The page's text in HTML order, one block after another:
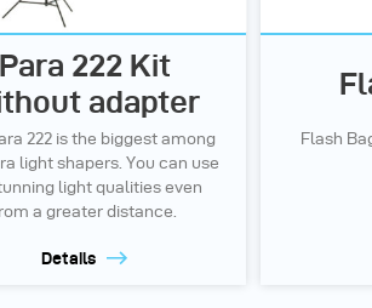
Para 222 Kit
adapter
222 is the biggest among
light shapers. You can use
light qualities even
a greater distance.
Details
Flash